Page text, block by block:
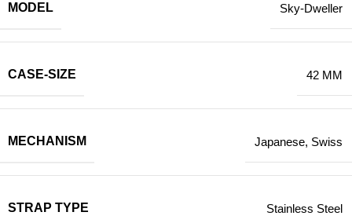
MODEL Sky-Dweller
CASE-SIZE 42 MM
MECHANISM Japanese, Swiss
STRAP TYPE Stainless Steel